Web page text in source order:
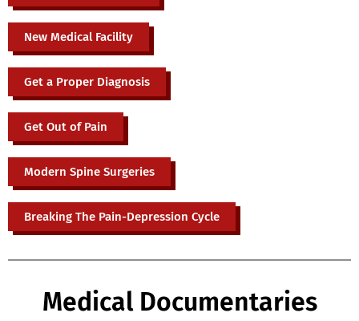
New Medical Facility
Get a Proper Diagnosis
Get Out of Pain
Modern Spine Surgeries
Breaking The Pain-Depression Cycle
Medical Documentaries